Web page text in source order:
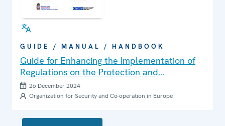
GUIDE / MANUAL / HANDBOOK
Guide for Enhancing the Implementation of
Regulations on the Protection and
Sustainable Use of Fish Stocks
26 December 2024
Organization for Security and Co-operation in Europe